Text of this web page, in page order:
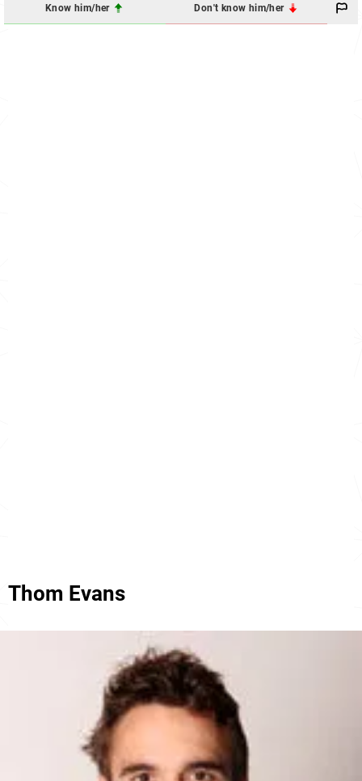
Know him/her Don't know him/her
Thom Evans